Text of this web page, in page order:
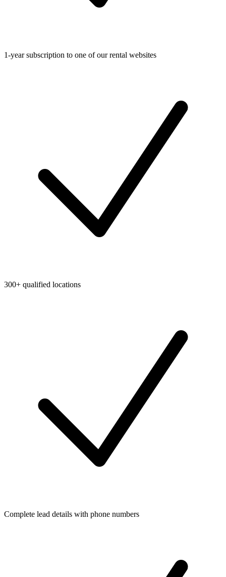
1-year subscription to one of our rental websites
300+ qualified locations
Complete lead details with phone numbers